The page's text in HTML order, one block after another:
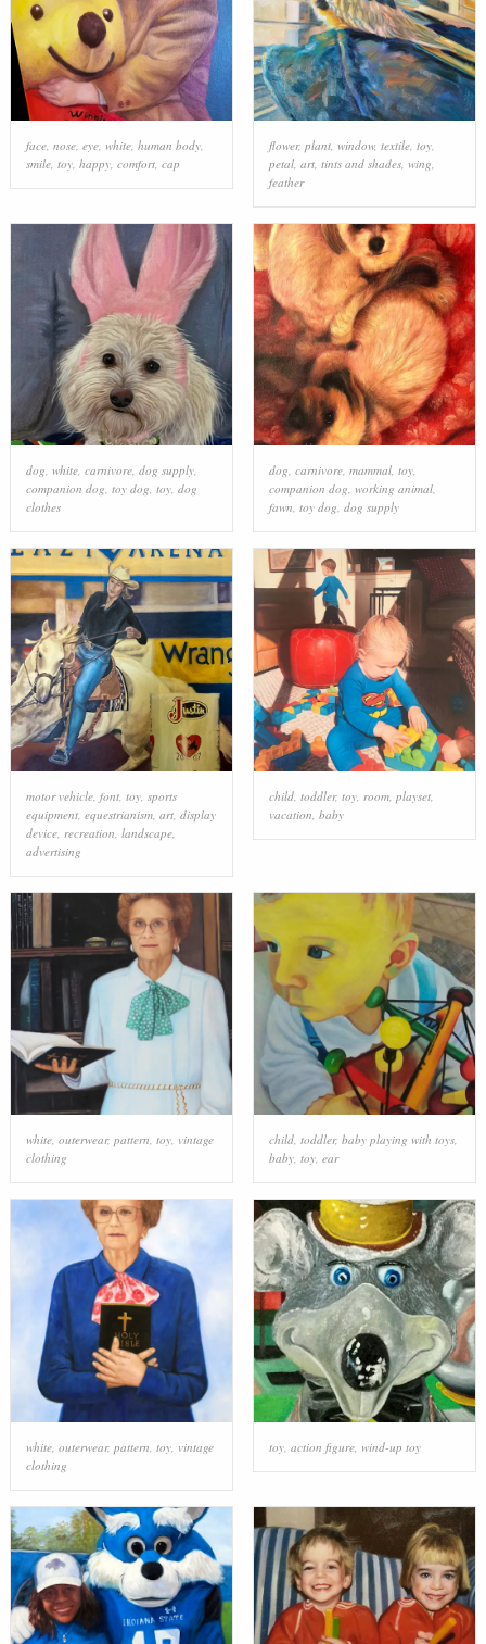
face, nose, eye, white, human body,
smile, toy, happy, comfort, cap
flower, plant, window, textile, toy,
petal, art, tints and shades, wing
feather
dog, white, carnivore, dog supply,
companion dog, toy dog, toy, dog
clothes
dog, carnivore, mammal, toy,
companion dog, working animal,
fawn, toy dog, dog supply
motor vehicle, font, toy, sports
equipment, equestrianism, art, display
device, recreation landscape,
advertising
child, toddler, toy, room, playset,
vacation baby
white, outerwear, pattern, toy, vintage
clothing
child, toddler, baby playing with toys,
baby, toy, ear
white, outerwear, pattern toy, vintage
clothing
toy, action figure, wind-up toy